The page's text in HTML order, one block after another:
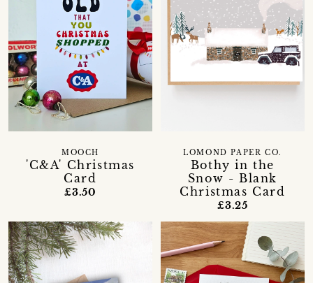
'C&A' Christmas
Card
MOOCH
£3.50
Bothy in the
Snow - Blank
Christmas Card
LOMOND PAPER CO.
£3.25